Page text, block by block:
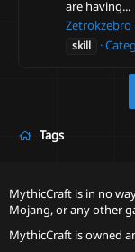
are having...
Zetrokzebro
skill
Tags
MythicCraft is in no
Mojang, or any other
MythicCraft is owned